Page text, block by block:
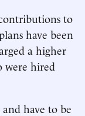
to
have been
a higher
were hired
have to be